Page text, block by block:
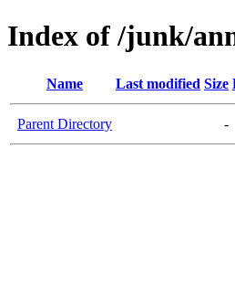
Index of /junk/
Name Last modified Size
Parent Directory -